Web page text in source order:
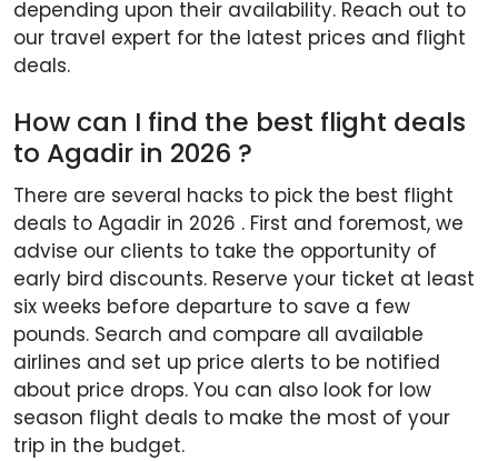
depending upon their availability. Reach out to
our travel expert for the latest prices and flight
deals.
How can I find the best flight deals
to Agadir in 2026 ?
There are several hacks to pick the best flight
deals to Agadir in 2026 . First and foremost, we
advise our clients to take the opportunity of
early bird discounts. Reserve your ticket at least
six weeks before departure to save a few
pounds. Search and compare all available
airlines and set up price alerts to be notified
about price drops. You can also look for low
season flight deals to make the most of your
trip in the budget.